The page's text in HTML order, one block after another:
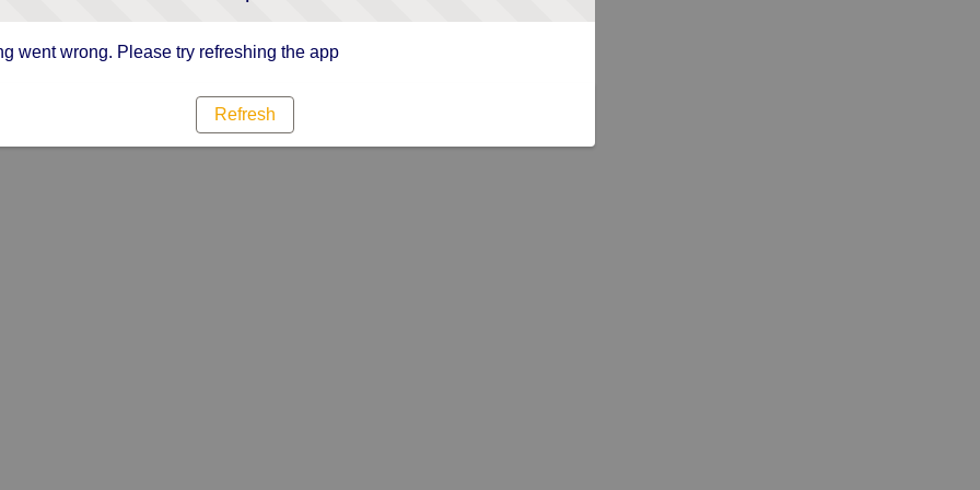
went wrong. Please try refreshing the app
Refresh